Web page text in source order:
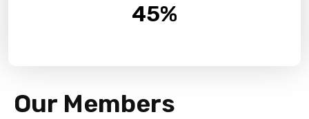
45%
Our Members